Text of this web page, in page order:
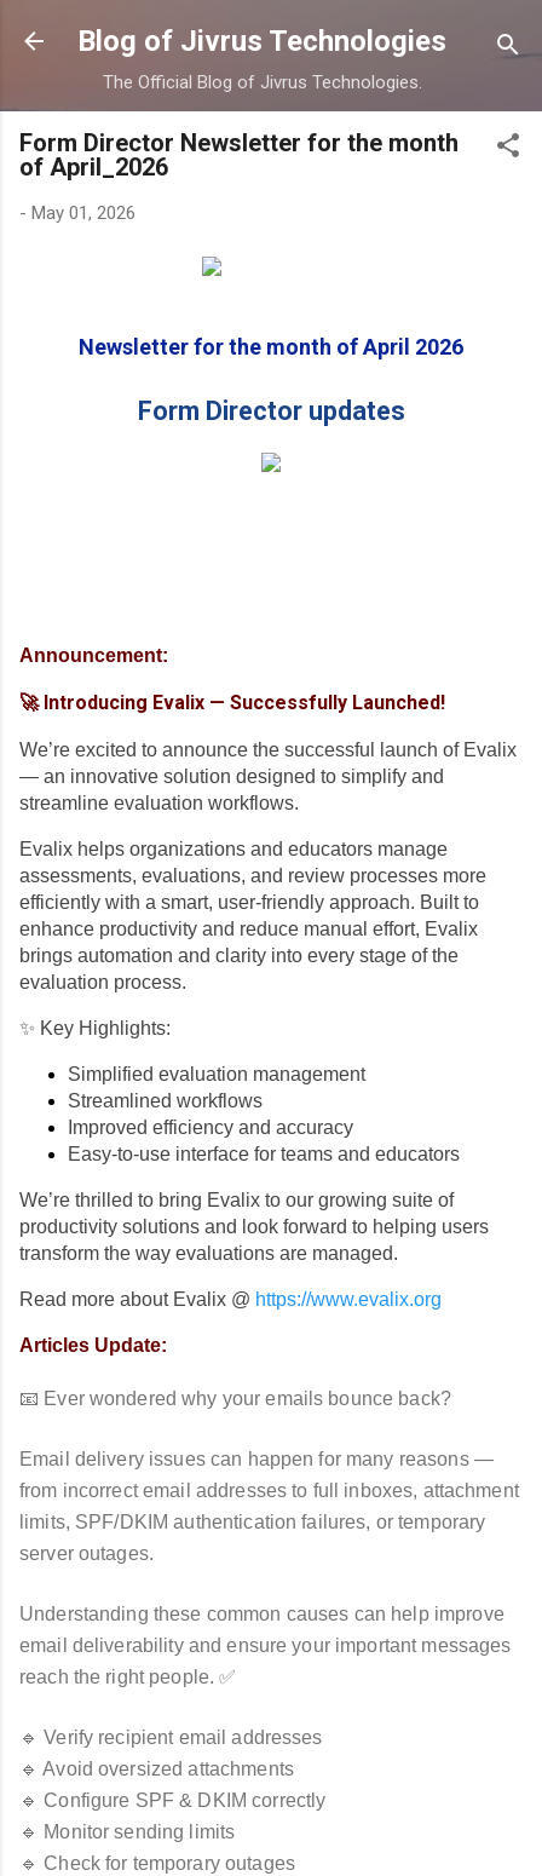
Skip to main content
Blog of Jivrus Technologies
The Official Blog of Jivrus Technologies.
Form Director Newsletter for the month
of April_2026
- May 01, 2026
Newsletter for the month of April 2026
Form Director updates
Announcement:
🚀 Introducing Evalix — Successfully Launched!
We’re excited to announce the successful launch of Evalix
— an innovative solution designed to simplify and
streamline evaluation workflows.
Evalix helps organizations and educators manage
assessments, evaluations, and review processes more
efficiently with a smart, user-friendly approach. Built to
enhance productivity and reduce manual effort, Evalix
brings automation and clarity into every stage of the
evaluation process.
✨ Key Highlights:
Simplified evaluation management
Streamlined workflows
Improved efficiency and accuracy
Easy-to-use interface for teams and educators
We’re thrilled to bring Evalix to our growing suite of
productivity solutions and look forward to helping users
transform the way evaluations are managed.
Read more about Evalix @ https://www.evalix.org
Articles Update:
📧 Ever wondered why your emails bounce back?
Email delivery issues can happen for many reasons —
from incorrect email addresses to full inboxes, attachment
limits, SPF/DKIM authentication failures, or temporary
server outages.
Understanding these common causes can help improve
email deliverability and ensure your important messages
reach the right people. ✅
🔹 Verify recipient email addresses
🔹 Avoid oversized attachments
🔹 Configure SPF & DKIM correctly
🔹 Monitor sending limits
🔹 Check for temporary outages